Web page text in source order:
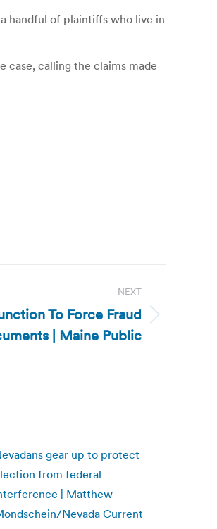
handful of plaintiffs who live in
calling the claims made
NEXT
To Force Fraud
| Maine Public
gear up to protect
from federal
| Matthew
Nevada Current